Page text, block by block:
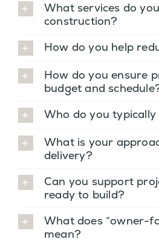
What services do
construction?
How do you help
How do you ensure
budget and
Who do you
What is your
delivery?
Can you support
ready to build?
What does “owner-
mean?